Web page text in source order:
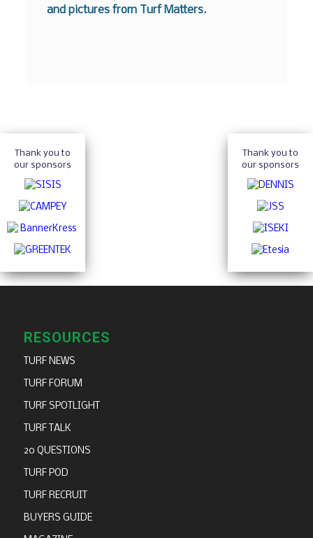
and pictures from Turf Matters.
Thank you to
our sponsors
Thank you to
our sponsors
RESOURCES
TURF NEWS
TURF FORUM
TURF SPOTLIGHT
TURF TALK
20 QUESTIONS
TURF POD
TURF RECRUIT
BUYERS GUIDE